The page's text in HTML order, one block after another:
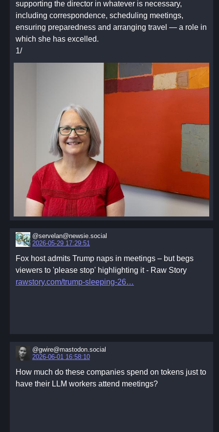
Announcements
Report Backs
Dispensary
Inventory Check
What is low
What is empty
Inventory Check and Items needing return
Library acquisition requests
Funds status and budget check
Works Committee
Upcoming projects
Subcommittee updates (Following the Works
Committee agenda)
New committee formations
Funds status
New capabilities announcements
Subcommittee updates (Following the Works
Committee agenda)
New committee formations
where to start. It can be adapted or ignored as
appropriate.
- The Spiritual
Spirituality is necessarily an undefined space. It is
supporting the director in whatever is necessary,
including correspondence, scheduling meetings,
ensuring preparedness and arranging travel — a role in
which she has excelled.
1/
@servelan@newsie.social
2026-05-29 17:29:51
Fox host admits Trump naps in meetings – but begs
viewers to 'please stop' highlighting it - Raw Story
rawstory.com/trump-sleeping-26
@gwire@mastodon.social
2026-06-01 16:58:10
How much do these companies spend on tokens just to
have their LLM workers attend meetings?